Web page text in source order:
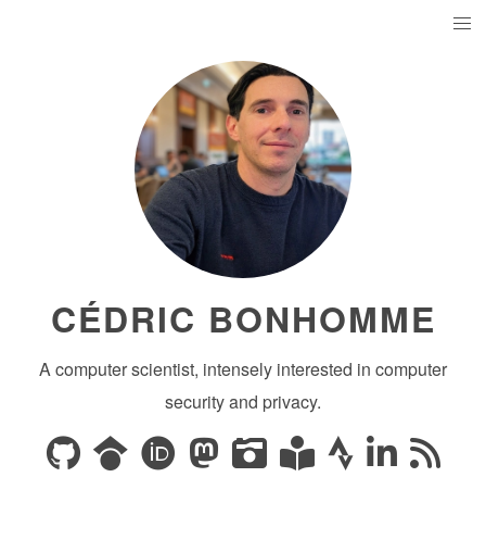
CÉDRIC BONHOMME
A computer scientist, intensely interested in computer
security and privacy.